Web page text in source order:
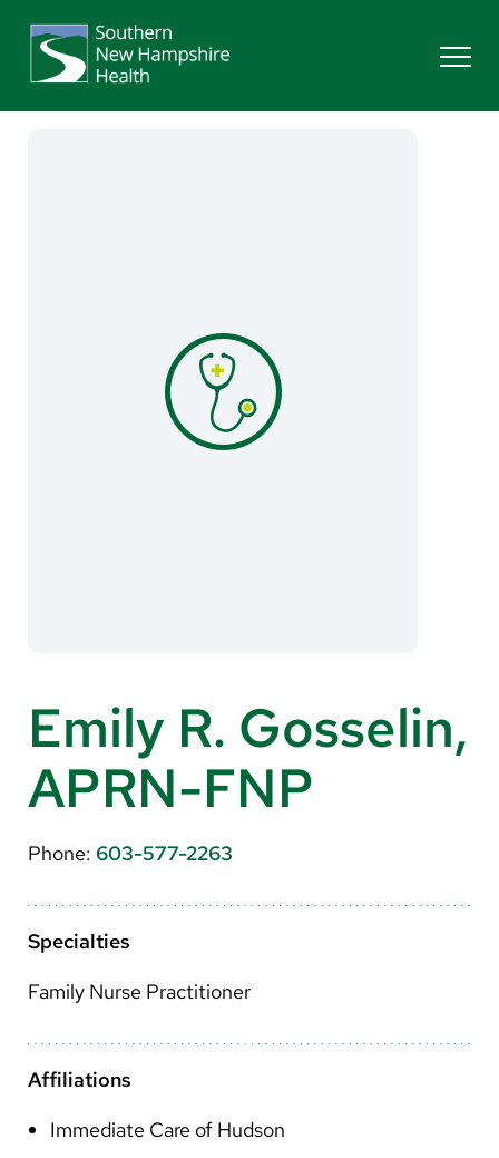
Patients & Visitors
Make a Gift
MyChart
Translate
English
Spanish
Arabic
Nepali
Vietnamese
Bosnian
Emily R. Gosselin,
APRN-FNP
Phone: 603-577-2263
Specialties
Family Nurse Practitioner
Affiliations
Immediate Care of Hudson